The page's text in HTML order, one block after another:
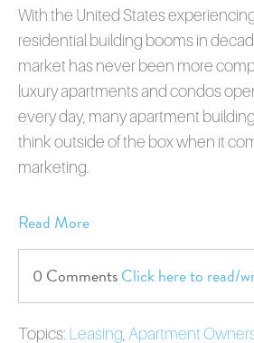
With the United States
residential building booms in
market has never been more
luxury apartments and condos
every day, many apartment
think outside of the box when it
marketing.
Read More
0 CommentsClick here to read/
Topics: Leasing,Apartment